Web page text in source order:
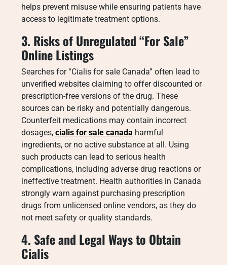
helps prevent misuse while ensuring patients have
access to legitimate treatment options.
3. Risks of Unregulated “For Sale”
Online Listings
Searches for “Cialis for sale Canada” often lead to
unverified websites claiming to offer discounted or
prescription-free versions of the drug. These
sources can be risky and potentially dangerous.
Counterfeit medications may contain incorrect
dosages, cialis for sale canada harmful
ingredients, or no active substance at all. Using
such products can lead to serious health
complications, including adverse drug reactions or
ineffective treatment. Health authorities in Canada
strongly warn against purchasing prescription
drugs from unlicensed online vendors, as they do
not meet safety or quality standards.
4. Safe and Legal Ways to Obtain
Cialis